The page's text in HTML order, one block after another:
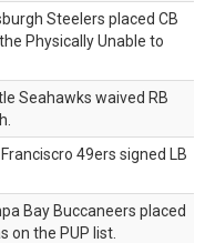
Steelers placed CB
Physically Unable to
Seahawks waived RB
49ers signed LB
Bay Buccaneers placed
on the PUP list.